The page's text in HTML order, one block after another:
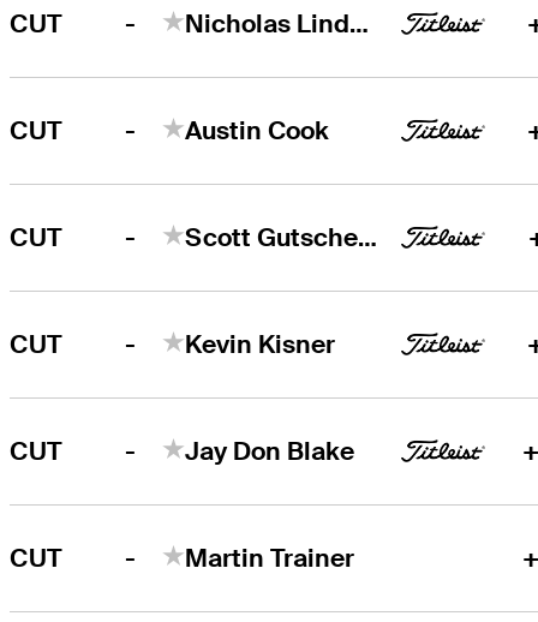
CUT - Nicholas Lindheim
CUT - Austin Cook
CUT - Scott Gutschewski
CUT - Kevin Kisner
CUT - Jay Don Blake
CUT - Martin Trainer